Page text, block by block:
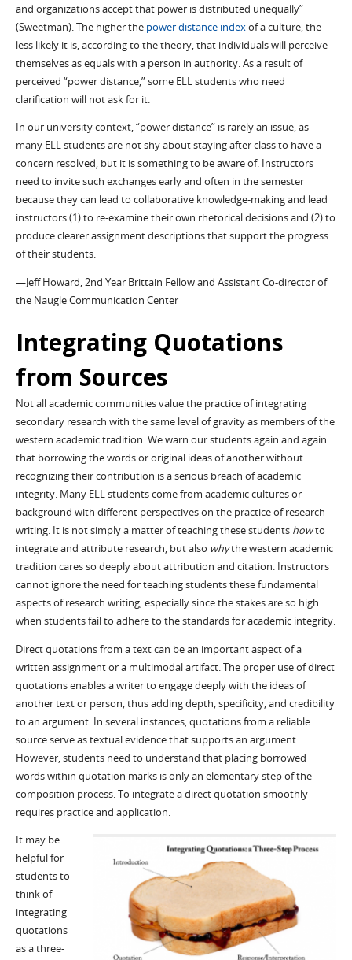
and organizations accept that power is distributed unequally”
(Sweetman). The higher the power distance indexof a culture, the
less likely it is, according to the theory, that individuals will perceive
themselves as equals with a person in authority. As a result of
perceived “power distance,” some ELL students who need
clarification will not ask for it.
In our university context, “power distance” is rarely an issue, as
many ELL students are not shy about staying after class to have a
concern resolved, but it is something to be aware of. Instructors
need to invite such exchanges early and often in the semester
because they can lead to collaborative knowledge-making and lead
instructors (1) to re-examine their own rhetorical decisions and (2) to
produce clearer assignment descriptions that support the progress
of their students.
—Jeff Howard, 2nd Year Brittain Fellow and Assistant Co-director of
the Naugle Communication Center
Integrating Quotations
from Sources
Not all academic communities value the practice of integrating
secondary research with the same level of gravity as members of the
western academic tradition. We warn our students again and again
that borrowing the words or original ideas of another without
recognizing their contribution is a serious breach of academic
integrity. Many ELL students come from academic cultures or
background with different perspectives on the practice of research
writing. It is not simply a matter of teaching these students howto
integrate and attribute research, but also whythe western academic
tradition cares so deeply about attribution and citation. Instructors
cannot ignore the need for teaching students these fundamental
aspects of research writing, especially since the stakes are so high
when students fail to adhere to the standards for academic integrity.
Direct quotations from a text can be an important aspect of a
written assignment or a multimodal artifact. The proper use of direct
quotations enables a writer to engage deeply with the ideas of
another text or person, thus adding depth, specificity, and credibility
to an argument. In several instances, quotations from a reliable
source serve as textual evidence that supports an argument.
However, students need to understand that placing borrowed
words within quotation marks is only an elementary step of the
composition process. To integrate a direct quotation smoothly
requires practice and application.
It may be
helpful for
students to
think of
integrating
quotations
as a three-